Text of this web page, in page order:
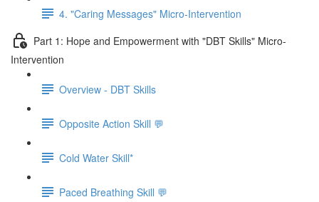
4. "Caring Messages" Micro-Intervention
Part 1: Hope and Empowerment with "DBT Skills" Micro-
Intervention
Overview - DBT Skills
Opposite Action Skill 💬
Cold Water Skill*
Paced Breathing Skill 💬